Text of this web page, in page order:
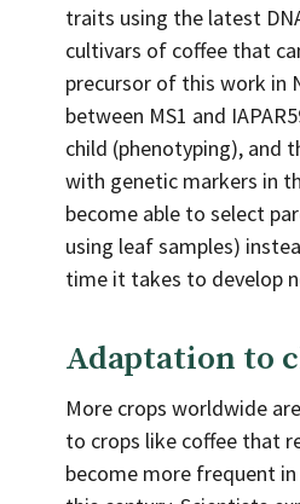
traits using the latest
cultivars of coffee that
precursor of this work in
between MS1 and
child (phenotyping), and
with genetic markers in
become able to select
using leaf samples)
time it takes to develop
Adaptation to
More crops worldwide
to crops like coffee that
become more frequent